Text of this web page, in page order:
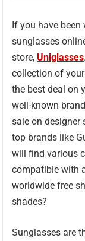
If you have
sunglasses
store,Uniglasses
collection of
the best deal on
well-known
sale on designer
top brands like
will find various
compatible with
worldwide free
shades?
Sunglasses are